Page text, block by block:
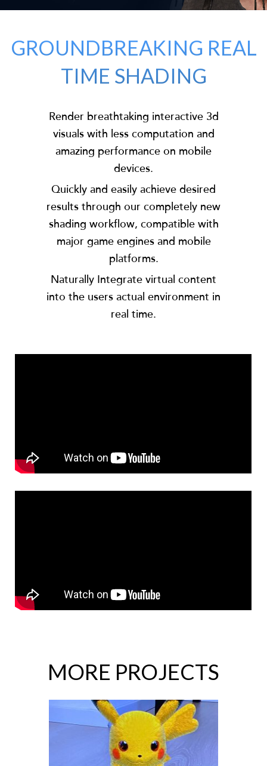
GROUNDBREAKING REAL
TIME SHADING
Render breathtaking interactive 3d
visuals with less computation and
amazing performance on mobile
devices.
Quickly and easily achieve desired
results through our completely new
shading workflow, compatible with
major game engines and mobile
platforms.
Naturally Integrate virtual content
into the users actual environment in
real time.
MORE PROJECTS